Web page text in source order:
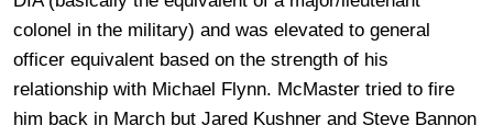
colonel in the military) and was elevated to general
officer equivalent based on the strength of his
relationship with Michael Flynn. McMaster tried to fire
him back in March but Jared Kushner and Steve Bannon